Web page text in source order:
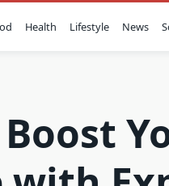
Health Lifestyle News
Boost